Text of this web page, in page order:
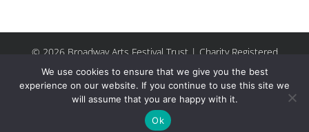
© 2026 Broadway Arts Festival Trust | Charity Registered
No.1137844 | Terms of Use | All rights reserved |Site by
Riley & Thomas
FacebookInstagram
We use cookies to ensure that we give you the best
experience on our website. If you continue to use this site we
will assume that you are happy with it.
Ok